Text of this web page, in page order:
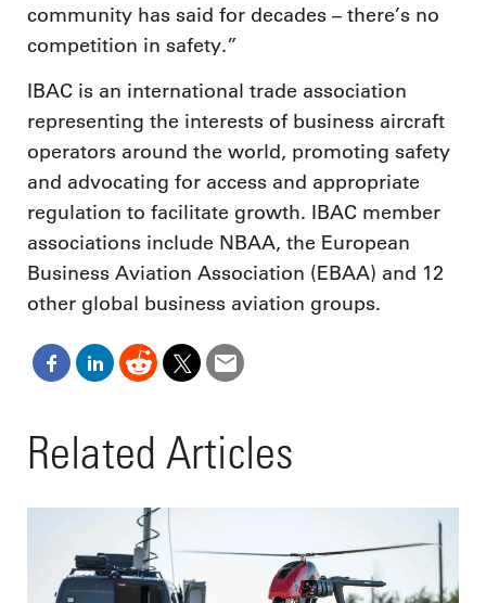
community has said for decades – there’s no
competition in safety.”
IBAC is an international trade association
representing the interests of business aircraft
operators around the world, promoting safety
and advocating for access and appropriate
regulation to facilitate growth. IBAC member
associations include NBAA, the European
Business Aviation Association (EBAA) and 12
other global business aviation groups.
Related Articles